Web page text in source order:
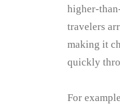
higher-
travelers
making it
quickly
For